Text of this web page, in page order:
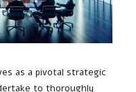
as a pivotal strategic
to thoroughly